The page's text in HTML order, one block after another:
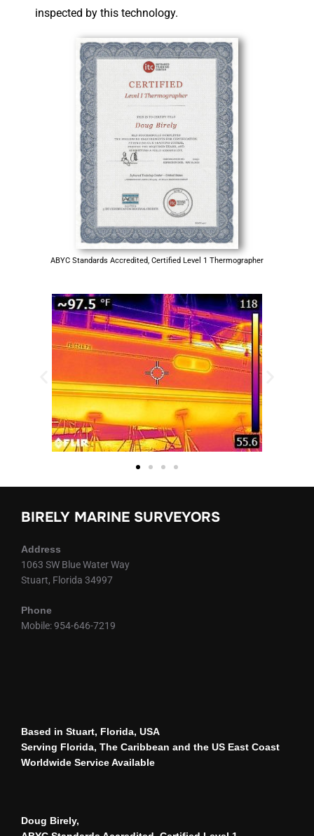
inspected by this technology.
ABYC Standards Accredited, Certified Level 1 Thermographer
BIRELY MARINE SURVEYORS
Address
1063 SW Blue Water Way
Stuart, Florida 34997
Phone
Mobile: 954-646-7219
Based in Stuart, Florida, USA
Serving Florida, The Caribbean and the US East Coast
Worldwide Service Available
Doug Birely,